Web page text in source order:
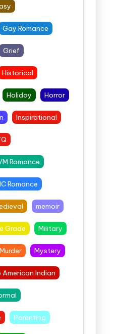
Gay Romance
Grief
Historical
Holiday Horror
Inspirational
Romance
Romance
memoir
Grade Military
Murder Mystery
American Indian
Parenting